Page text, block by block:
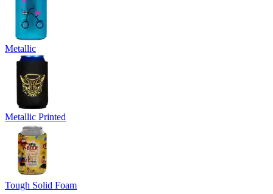
Metallic
Metallic Printed
Tough Solid Foam